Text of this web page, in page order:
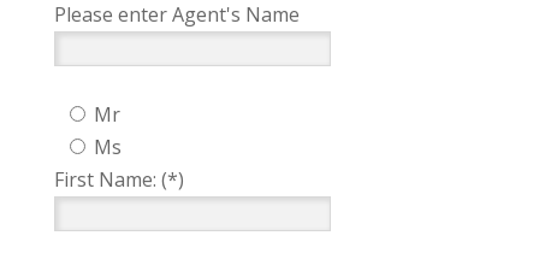
Please enter Agent's Name
Mr
Ms
First Name: (*)